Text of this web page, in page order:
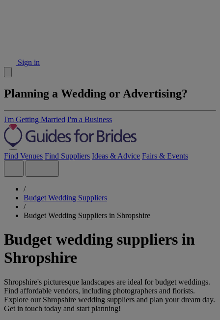
Sign in
Planning a Wedding or Advertising?
I'm Getting Married I'm a Business
Find Venues Find Suppliers Ideas & Advice Fairs & Events
/
Budget Wedding Suppliers
/
Budget Wedding Suppliers in Shropshire
Budget wedding suppliers in
Shropshire
Shropshire's picturesque landscapes are ideal for budget weddings.
Find affordable vendors, including photographers and florists.
Explore our Shropshire wedding suppliers and plan your dream day.
Get in touch today and start planning!